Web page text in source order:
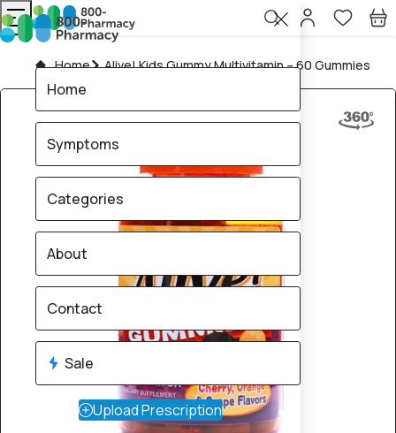
Home Alive! Kids Gummy Multivitamin – 60 Gummies
Home
Symptoms
Categories
About
Contact
Sale
Upload Prescription